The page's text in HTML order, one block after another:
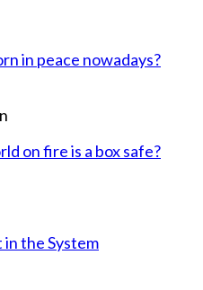
in peace nowadays?
on fire is a box safe?
the System